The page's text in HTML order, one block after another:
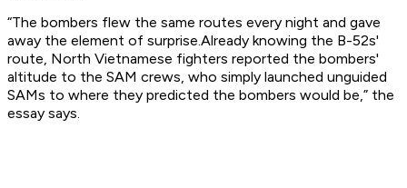
“The bombers flew the same routes every night and gave
away the element of surprise.Already knowing the B-52s'
route, North Vietnamese fighters reported the bombers'
altitude to the SAM crews, who simply launched unguided
SAMs to where they predicted the bombers would be,” the
essay says.